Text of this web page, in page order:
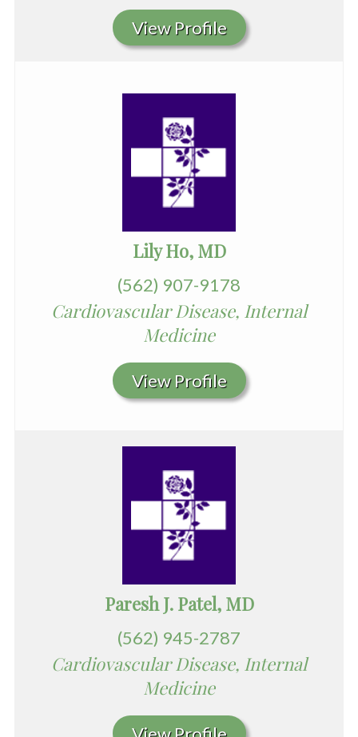
View Profile
Lily Ho, MD
(562) 907-9178
Cardiovascular Disease, Internal
Medicine
View Profile
Paresh J. Patel, MD
(562) 945-2787
Cardiovascular Disease, Internal
Medicine